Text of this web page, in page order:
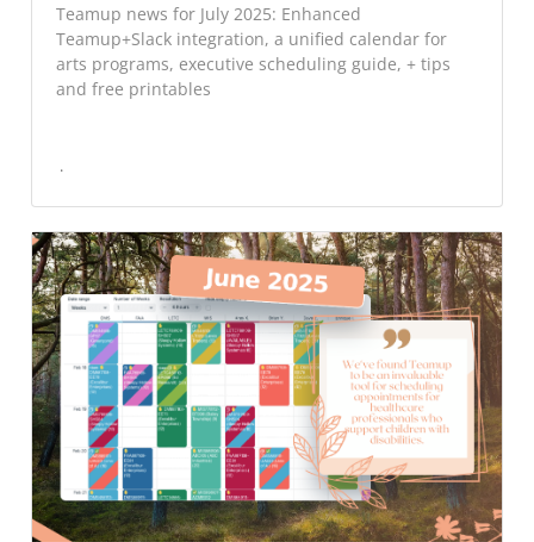
Teamup news for July 2025: Enhanced
Teamup+Slack integration, a unified calendar for
arts programs, executive scheduling guide, + tips
and free printables